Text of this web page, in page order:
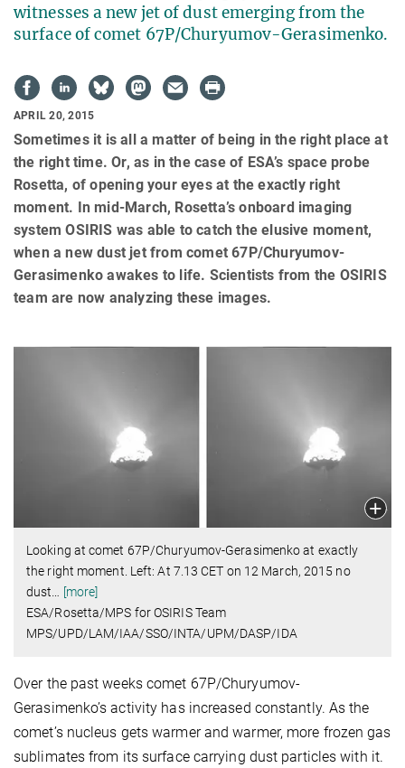
witnesses a new jet of dust emerging from the
surface of comet 67P/Churyumov-Gerasimenko.
APRIL 20, 2015
Sometimes it is all a matter of being in the right place at
the right time. Or, as in the case of ESA’s space probe
Rosetta, of opening your eyes at the exactly right
moment. In mid-March, Rosetta’s onboard imaging
system OSIRIS was able to catch the elusive moment,
when a new dust jet from comet 67P/Churyumov-
Gerasimenko awakes to life. Scientists from the OSIRIS
team are now analyzing these images.
Looking at comet 67P/Churyumov-Gerasimenko at exactly
the right moment. Left: At 7.13 CET on 12 March, 2015 no
dust
[more]
ESA/Rosetta/MPS for OSIRIS Team
MPS/UPD/LAM/IAA/SSO/INTA/UPM/DASP/IDA
Over the past weeks comet 67P/Churyumov-
Gerasimenko’s activity has increased constantly. As the
comet’s nucleus gets warmer and warmer, more frozen gas
sublimates from its surface carrying dust particles with it.